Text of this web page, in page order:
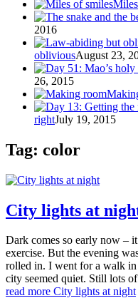
2016
obliviousAugust 23,
26, 2015
rightJuly 19, 2015
Tag: color
City lights at
Dark comes so early now –
exercise. But the evening
rolled in. I went for a walk in
city seemed quiet. Still lots
read more City lights at night